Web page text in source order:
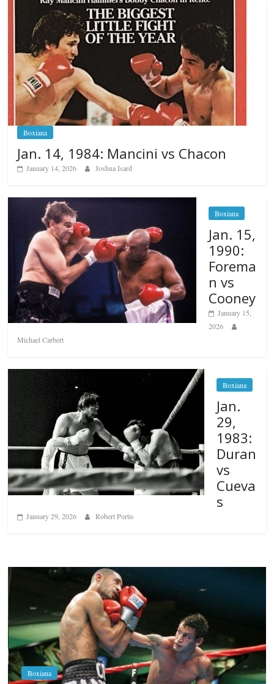
Boxiana
Jan. 14, 1984: Mancini vs Chacon
January 14, 2026 Joshua Isard
Boxiana
Jan. 15,
1990:
Forema
n vs
Cooney
January 15,
2026
Michael Carbert
Boxiana
Jan.
29,
1983:
Duran
vs
Cueva
s
January 29, 2026 Robert Portis
Boxiana
Aug. 6, 1970: Ramos vs Ramos
August 6, 2026 Rafael García